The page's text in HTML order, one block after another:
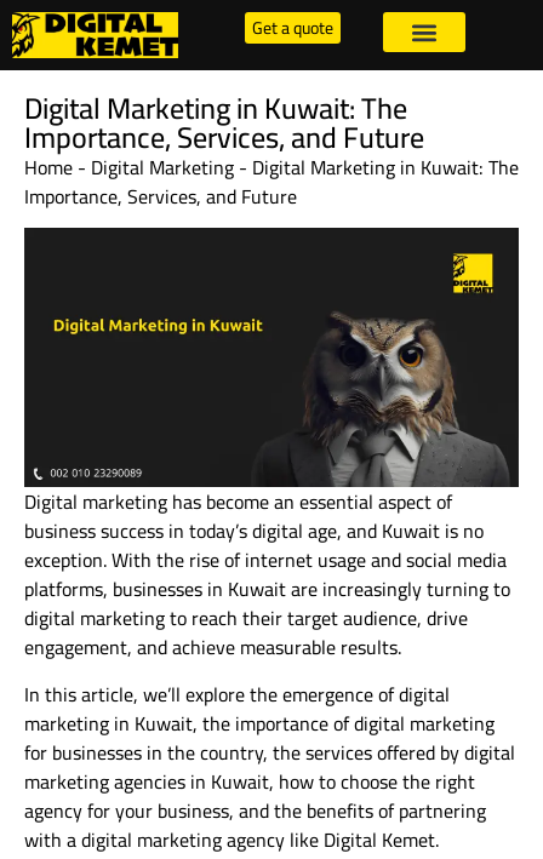
Get a quote
Digital Marketing in Kuwait: The
Importance, Services, and Future
Home- Digital Marketing- Digital Marketing in Kuwait: The
Importance, Services, and Future
Digital marketing has become an essential aspect of
business success in today’s digital age, and Kuwait is no
exception. With the rise of internet usage and social media
platforms, businesses in Kuwait are increasingly turning to
digital marketing to reach their target audience, drive
engagement, and achieve measurable results.
In this article, we’ll explore the emergence of digital
marketing in Kuwait, the importance of digital marketing
for businesses in the country, the services offered by digital
marketing agencies in Kuwait, how to choose the right
agency for your business, and the benefits of partnering
with a digital marketing agency like Digital Kemet.